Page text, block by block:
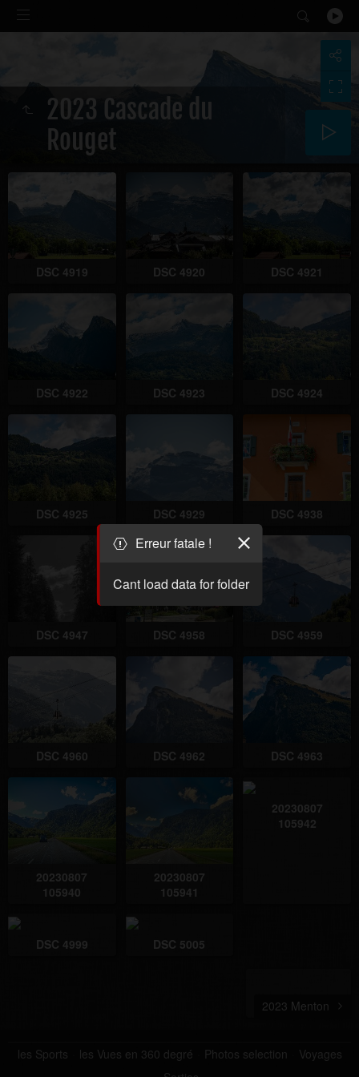
2023 Cascade du
Rouget
DSC 4919 DSC 4920 DSC 4921
DSC 4922 DSC 4923 DSC 4924
DSC 4925 DSC 4929 DSC 4938
DSC 4947 DSC 4958 DSC 4959
DSC 4960 DSC 4962 DSC 4963
20230807
105940
20230807
105941
20230807
105942
DSC 4999 DSC 5005
2023 Menton
les Sports les Vues en 360 degré Photos selection
Voyages
Erreur fatale !
Cant load data for folder